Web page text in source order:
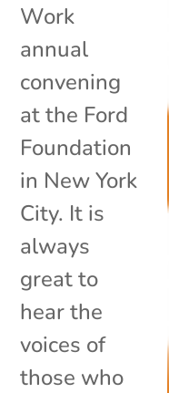
Work
annual
convening
at the Ford
Foundation
in New York
City. It is
always
great to
hear the
voices of
those who